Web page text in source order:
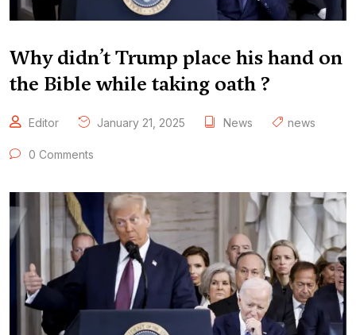
Why didn’t Trump place his hand on
the Bible while taking oath ?
Editor January 21, 2025 News news
0 Comments